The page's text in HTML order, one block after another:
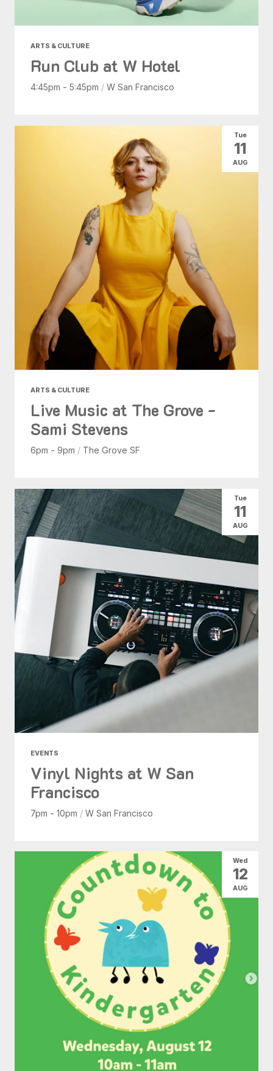
ARTS & CULTURE
Run Club at W Hotel
4:45pm - 5:45pm / W San Francisco
ARTS & CULTURE
Live Music at The Grove -
Sami Stevens
6pm - 9pm / The Grove SF
Tue
11
AUG
EVENTS
Vinyl Nights at W San
Francisco
7pm - 10pm / W San Francisco
Tue
11
AUG
Wed
12
AUG